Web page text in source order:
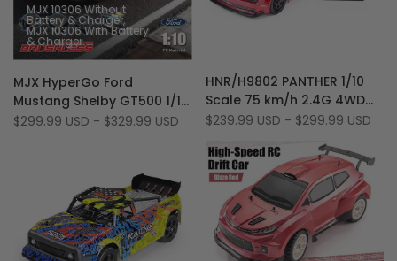
to
Wishlist
Add
to
Compare
Quick add
MJX 10306 Without
Battery & Charger
MJX 10306 With Battery
& Charger
MJX HyperGo Ford
Mustang Shelby GT500 1/10
Scale 4WD 70 Km/H
Sale
$299.99 USD - $329.99 USD
to
Wishlist
Add
to
Compare
Quick view
Quick add
HNR/H9802 PANTHER 1/10
Scale 75 km/h 2.4G 4WD
Brushless Flat Running
Sale
$239.99 USD - $299.99 USD